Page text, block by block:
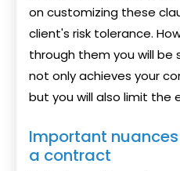
on customizing these
client's risk tolerance.
through them you will
not only achieves your
but you will also limit the
Important
a contract